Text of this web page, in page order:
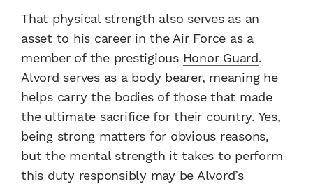
That physical strength also serves as an
asset to his career in the Air Force as a
member of the prestigious Honor Guard.
Alvord serves as a body bearer, meaning he
helps carry the bodies of those that made
the ultimate sacrifice for their country. Yes,
being strong matters for obvious reasons,
but the mental strength it takes to perform
this duty responsibly may be Alvord’s